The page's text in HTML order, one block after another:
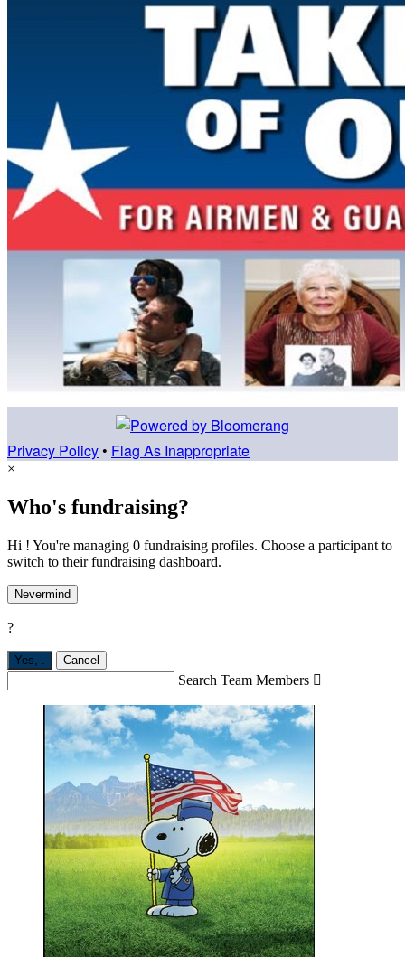
Privacy Policy • Flag As Inappropriate
×
Who's fundraising?
Hi ! You're managing 0 fundraising profiles. Choose a participant to
switch to their fundraising dashboard.
Nevermind
?
Yes, . Cancel
Search Team Members 